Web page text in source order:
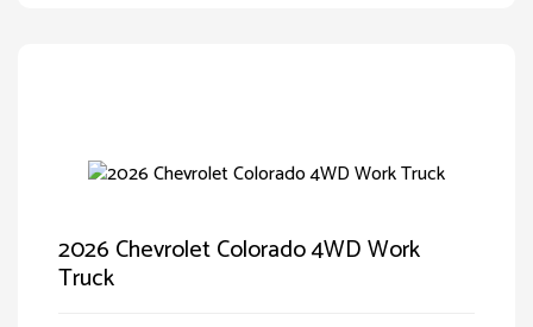
2026 Chevrolet Colorado 4WD Work
Truck